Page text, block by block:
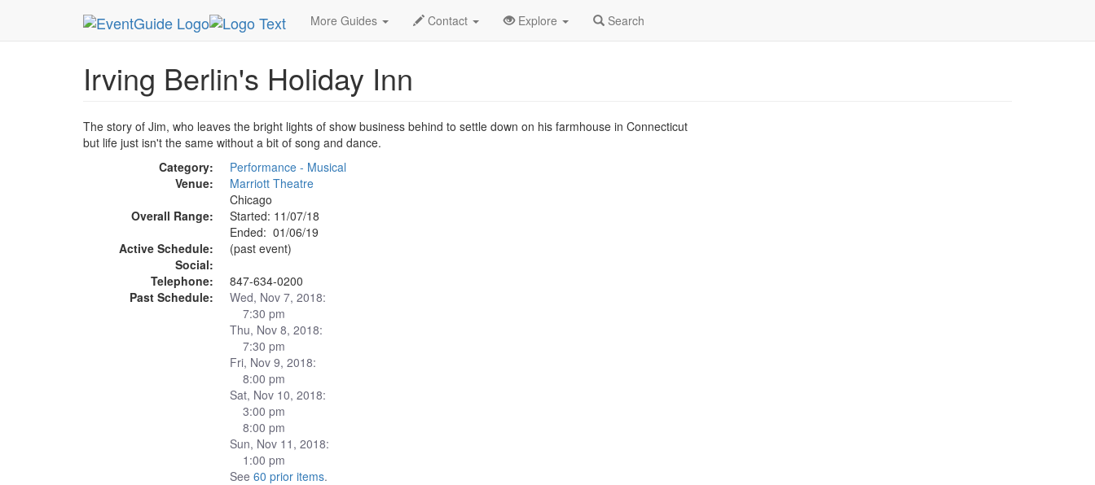
More Guides Contact Explore Search
MetroGuide.Network EventGuide Chicago Jan 2019 6th Irving Berlin's Holiday Inn Profile
Irving Berlin's Holiday Inn
The story of Jim, who leaves the bright lights of show business behind to settle down on his farmhouse in Connecticut
but life just isn't the same without a bit of song and dance.
Category:
Performance - Musical
Venue:
Marriott Theatre
Chicago
Overall Range:
Started: 11/07/18
Ended: 01/06/19
Active Schedule:
(past event)
Social:
Telephone:
847-634-0200
Past Schedule:
Wed, Nov 7, 2018:
7:30 pm
Thu, Nov 8, 2018:
7:30 pm
Fri, Nov 9, 2018:
8:00 pm
Sat, Nov 10, 2018:
3:00 pm
8:00 pm
Sun, Nov 11, 2018:
1:00 pm
See 60 prior items.